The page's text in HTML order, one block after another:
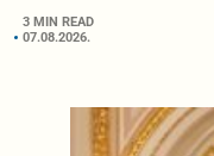
3 MIN READ
07.08.2026.